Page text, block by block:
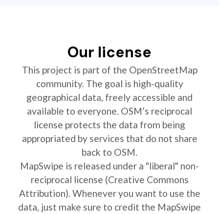
Our license
This project is part of the OpenStreetMap
community. The goal is high-quality
geographical data, freely accessible and
available to everyone. OSM’s reciprocal
license protects the data from being
appropriated by services that do not share
back to OSM.
MapSwipe is released under a "liberal" non-
reciprocal license (Creative Commons
Attribution). Whenever you want to use the
data, just make sure to credit the MapSwipe